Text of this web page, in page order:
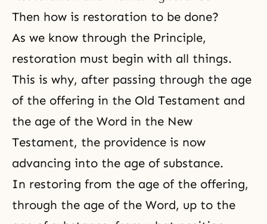
Then how is restoration to be done?
As we know through the Principle,
restoration must begin with all things.
This is why, after passing through the age
of the offering in the Old Testament and
the age of the Word in the New
Testament, the providence is now
advancing into the age of substance.
In restoring from the age of the offering,
through the age of the Word, up to the